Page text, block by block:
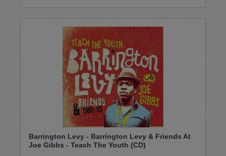
Barrington Levy ‎- Barrington Levy & Friends At
Joe Gibbs - Teach The Youth (CD)